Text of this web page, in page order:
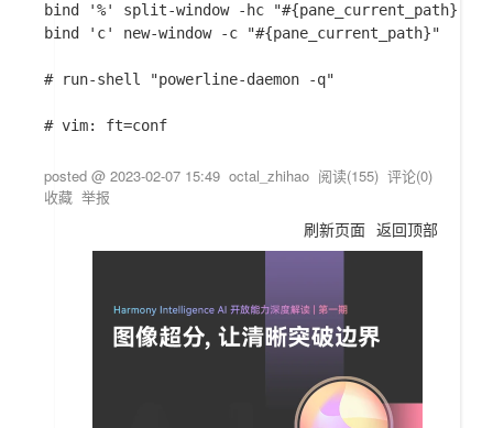
bind '%' split-window -hc "#{pane_current_path}"
bind 'c' new-window -c "#{pane_current_path}"
# run-shell "powerline-daemon -q"
posted @ 2023-02-07 15:49 octal_zhihao 阅读(155) 评论(0)
收藏 举报
刷新页面 返回顶部